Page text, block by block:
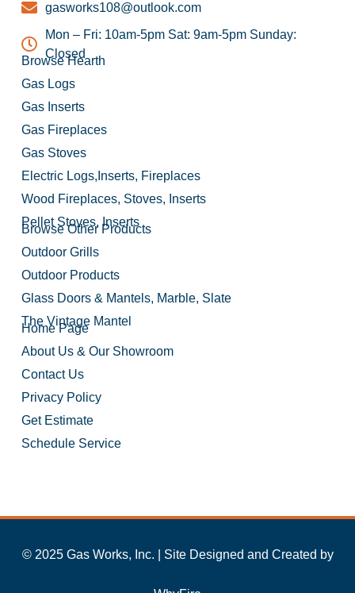
gasworks108@outlook.com
Mon – Fri: 10am-5pm Sat: 9am-5pm Sunday:
Closed
Browse Hearth
Gas Logs
Gas Inserts
Gas Fireplaces
Gas Stoves
Electric Logs,Inserts, Fireplaces
Wood Fireplaces, Stoves, Inserts
Pellet Stoves, Inserts
Browse Other Products
Outdoor Grills
Outdoor Products
Glass Doors & Mantels, Marble, Slate
The Vintage Mantel
Home Page
About Us & Our Showroom
Contact Us
Privacy Policy
Get Estimate
Schedule Service
© 2025 Gas Works, Inc. | Site Designed and Created by